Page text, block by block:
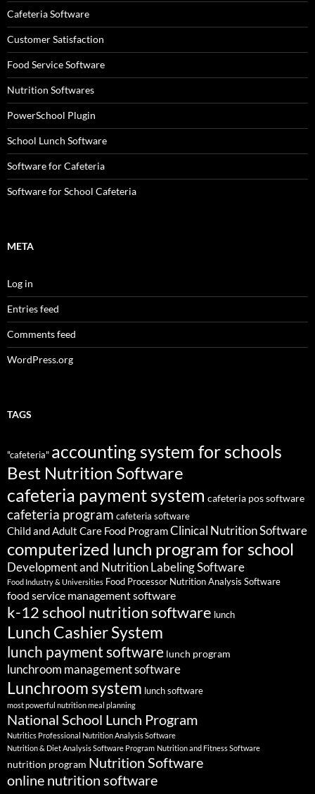
Cafeteria Software
Customer Satisfaction
Food Service Software
Nutrition Softwares
PowerSchool Plugin
School Lunch Software
Software for Cafeteria
Software for School Cafeteria
META
Log in
Entries feed
Comments feed
WordPress.org
TAGS
"cafeteria" accounting system for schools
Best Nutrition Software
cafeteria payment system cafeteria pos software
cafeteria program cafeteria software
Child and Adult Care Food ProgramClinical Nutrition Software
computerized lunch program for school
Development and Nutrition Labeling Software
Food Industry & Universities Food Processor Nutrition Analysis Software
food service management software
k-12 school nutrition software lunch
Lunch Cashier System
lunch payment software lunch program
lunchroom management software
Lunchroom system lunch software
most powerful nutrition meal planning
National School Lunch Program
Nutritics Professional Nutrition Analysis Software
Nutrition & Diet Analysis Software Program Nutrition and Fitness Software
nutrition program Nutrition Software
online nutrition software